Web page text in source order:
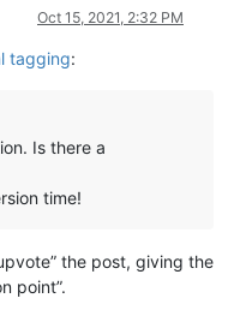
Oct 15, 2021, 2:32 PM
tagging:
Is there a
time!
the post, giving the
point”.